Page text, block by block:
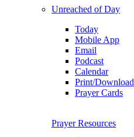
Unreached of Day
Today
Mobile App
Email
Podcast
Calendar
Print/Download
Prayer Cards
Prayer Resources